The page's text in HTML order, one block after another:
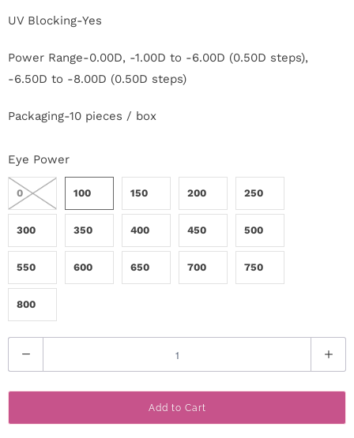
a
c
t
U
H
l
p
L
o
g
UV Blocking-Yes
Power Range-0.00D, -1.00D to -6.00D (0.50D steps),
-6.50D to -8.00D (0.50D steps)
Packaging-10 pieces / box
Eye Power
0 100 150 200 250
300 350 400 450 500
550 600 650 700 750
800
u
a
Add to Cart